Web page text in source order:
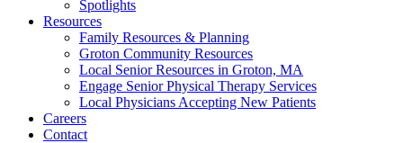
Spotlights
Resources
Family Resources & Planning
Groton Community Resources
Local Senior Resources in Groton, MA
Engage Senior Physical Therapy Services
Local Physicians Accepting New Patients
Careers
Contact